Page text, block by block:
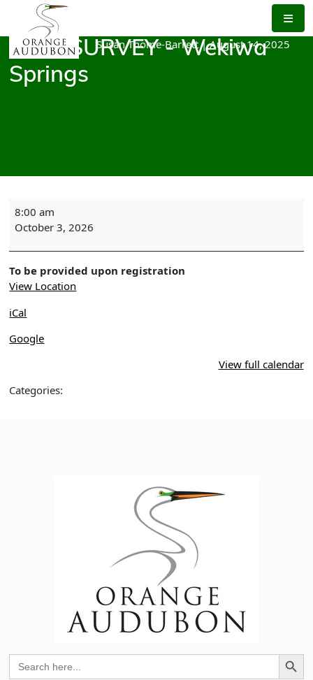
the
content
BIRD SURVEY - Wekiwa
Springs
Susan Thome-Barrett |August 14, 2025
BIRD
SURVEY
Wekiwa
Springs
8:00 am
October 3, 2026
To be provided upon registration
View Location
iCal
Google
View full calendar
Categories:
Search
for:
Search Button